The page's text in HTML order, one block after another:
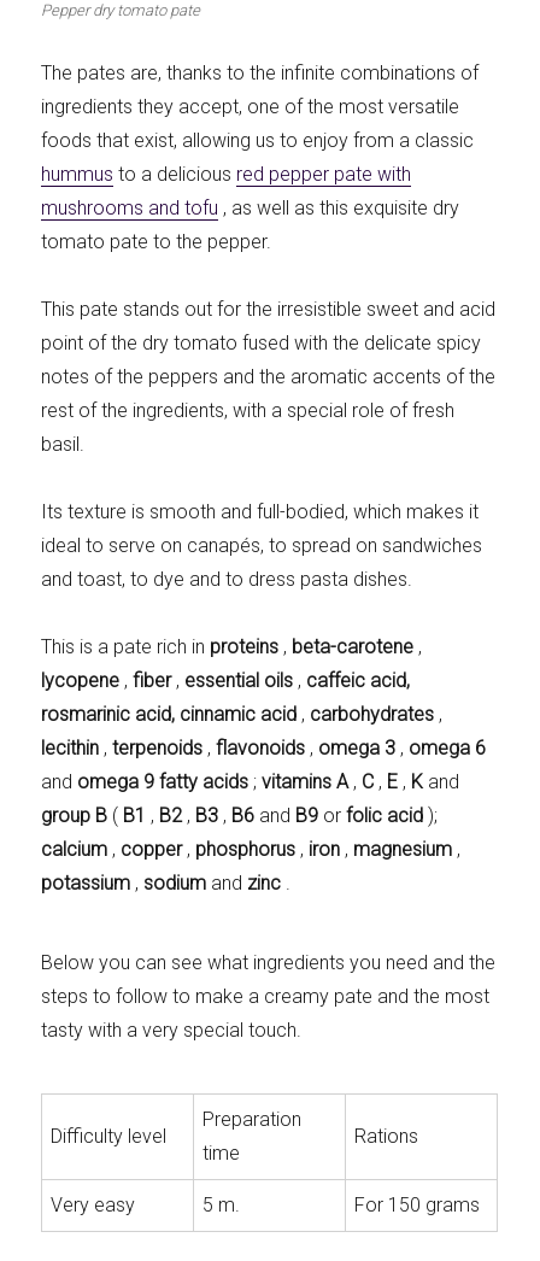
The ideal sauce The essentials
Party days Winter cuisine
Pepper dry tomato pate
The pates are, thanks to the infinite combinations of
ingredients they accept, one of the most versatile
foods that exist, allowing us to enjoy from a classic
hummus to a delicious red pepper pate with
mushrooms and tofu , as well as this exquisite dry
tomato pate to the pepper.
This pate stands out for the irresistible sweet and acid
point of the dry tomato fused with the delicate spicy
notes of the peppers and the aromatic accents of the
rest of the ingredients, with a special role of fresh
basil.
Its texture is smooth and full-bodied, which makes it
ideal to serve on canapés, to spread on sandwiches
and toast, to dye and to dress pasta dishes.
This is a pate rich in proteins , beta-carotene ,
lycopene ,fiber, essential oils , caffeic acid,
rosmarinic acid, cinnamic acid , carbohydrates ,
lecithin ,terpenoids ,flavonoids , omega 3 , omega 6
and omega 9 fatty acids ;vitamins A, C , E , K and
group B ( B1 , B2, B3 , B6 and B9 orfolic acid );
calcium , copper, phosphorus , iron , magnesium ,
potassium , sodium and zinc .
Below you can see what ingredients you need and the
steps to follow to make a creamy pate and the most
tasty with a very special touch.
Difficulty level
Preparation
time
Rations
Very easy 5 m. For 150 grams